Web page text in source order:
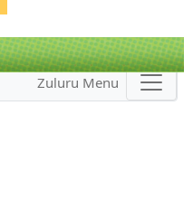
Zuluru Menu